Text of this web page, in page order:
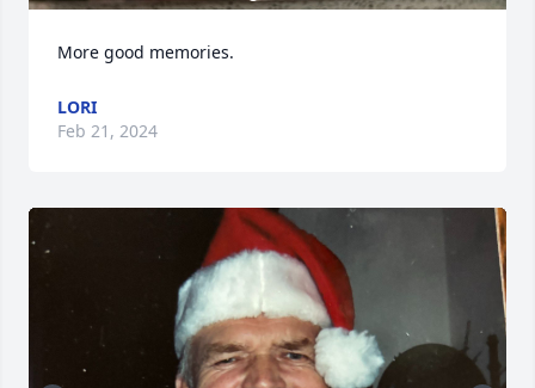
More good memories.
LORI
Feb 21, 2024